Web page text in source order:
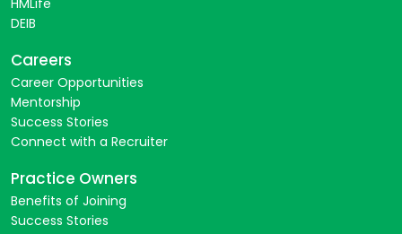
HMLife
DEIB
Careers
Career Opportunities
Mentorship
Success Stories
Connect with a Recruiter
Practice Owners
Benefits of Joining
Success Stories